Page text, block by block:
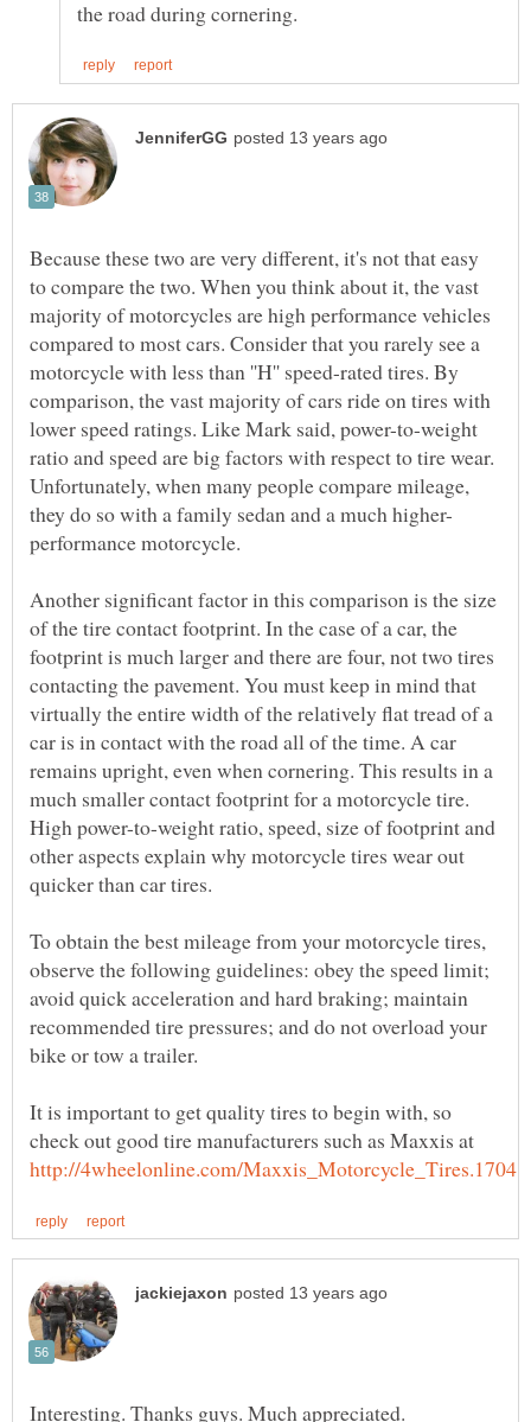
Because these two are very different, it's not that easy
to compare the two. When you think about it, the vast
majority of motorcycles are high performance vehicles
compared to most cars. Consider that you rarely see a
motorcycle with less than ''H'' speed-rated tires. By
comparison, the vast majority of cars ride on tires with
lower speed ratings. Like Mark said, power-to-weight
ratio and speed are big factors with respect to tire wear.
Unfortunately, when many people compare mileage,
Another significant factor in this comparison is the size
of the tire contact footprint. In the case of a car, the
footprint is much larger and there are four, not two tires
contacting the pavement. You must keep in mind that
virtually the entire width of the relatively flat tread of a
car is in contact with the road all of the time. A car
remains upright, even when cornering. This results in a
much smaller contact footprint for a motorcycle tire.
High power-to-weight ratio, speed, size of footprint and
other aspects explain why motorcycle tires wear out
To obtain the best mileage from your motorcycle tires,
observe the following guidelines: obey the speed limit;
avoid quick acceleration and hard braking; maintain
recommended tire pressures; and do not overload your
It is important to get quality tires to begin with, so
check out good tire manufacturers such as Maxxis at